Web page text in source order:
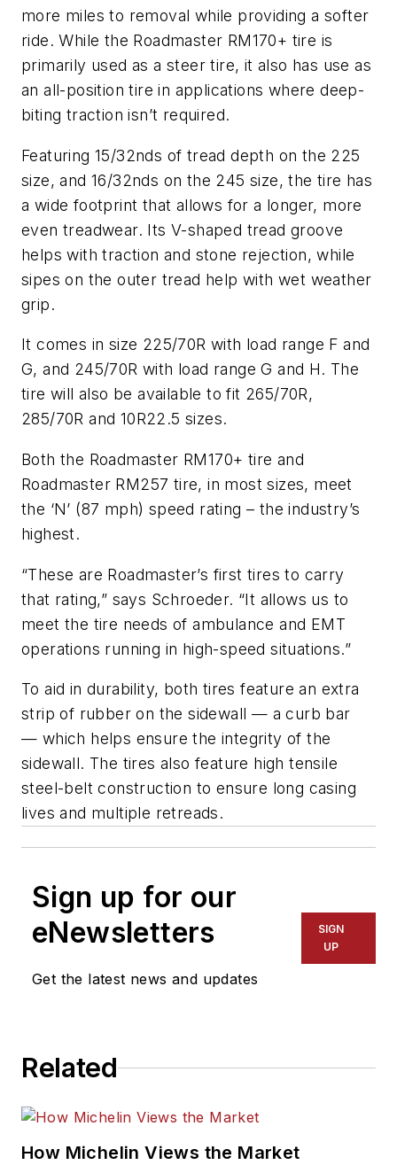
more miles to removal while providing a softer
ride. While the Roadmaster RM170+ tire is
primarily used as a steer tire, it also has use as
an all-position tire in applications where deep-
biting traction isn’t required.
Featuring 15/32nds of tread depth on the 225
size, and 16/32nds on the 245 size, the tire has
a wide footprint that allows for a longer, more
even treadwear. Its V-shaped tread groove
helps with traction and stone rejection, while
sipes on the outer tread help with wet weather
grip.
It comes in size 225/70R with load range F and
G, and 245/70R with load range G and H. The
tire will also be available to fit 265/70R,
285/70R and 10R22.5 sizes.
Both the Roadmaster RM170+ tire and
Roadmaster RM257 tire, in most sizes, meet
the ‘N’ (87 mph) speed rating – the industry’s
highest.
“These are Roadmaster’s first tires to carry
that rating,” says Schroeder. “It allows us to
meet the tire needs of ambulance and EMT
operations running in high-speed situations.”
To aid in durability, both tires feature an extra
strip of rubber on the sidewall — a curb bar
— which helps ensure the integrity of the
sidewall. The tires also feature high tensile
steel-belt construction to ensure long casing
lives and multiple retreads.
Sign up for our
eNewsletters
Get the latest news and updates
SIGN
UP
Related
How Michelin Views the Market